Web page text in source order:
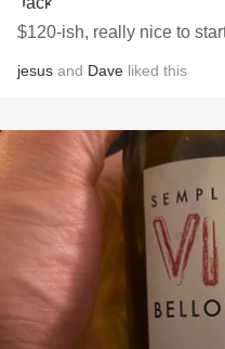
$120-ish, really nice to
jesus and Dave liked this